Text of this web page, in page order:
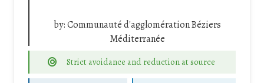
by:Communauté d'agglomération Béziers
Méditerranée
Strict avoidance and reduction at source